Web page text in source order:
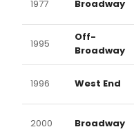
1977 Broadway
1995
Off-
Broadway
1996 West End
2000 Broadway